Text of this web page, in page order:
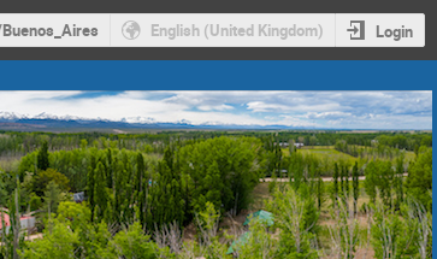
English (United Kingdom) Login